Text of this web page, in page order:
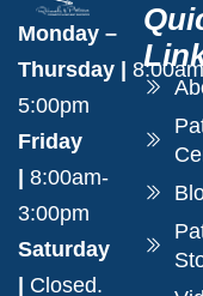
Monday –
Thursday |
5:00pm
Friday
| 8:00am-
3:00pm
Saturday
| Closed.